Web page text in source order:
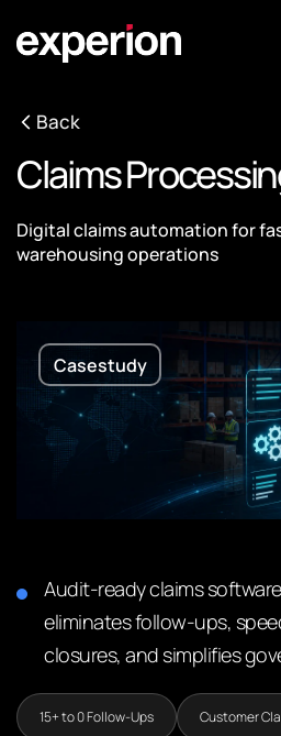
Back
Claims
Digital claims automation for
warehousing operations
Casestudy
Audit-ready claims
eliminates follow-ups,
closures, and simplifies
15+ to 0 Follow-Ups Customer